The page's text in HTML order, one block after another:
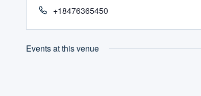
Phone+18476365450
Events at this venue